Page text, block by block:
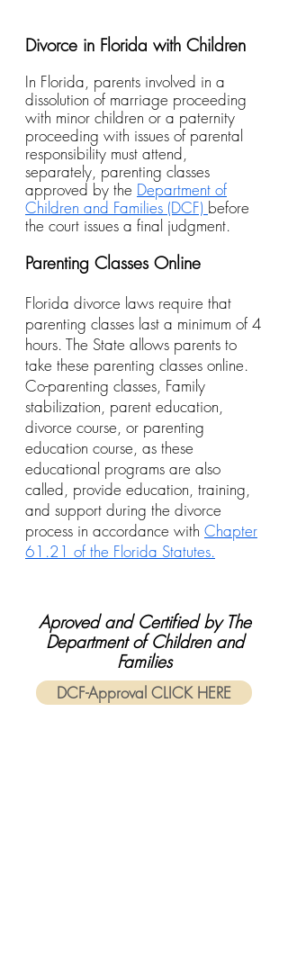
Divorce in Florida with Children
In Florida, parents involved in a
dissolution of marriage proceeding
with minor children or a paternity
proceeding with issues of parental
responsibility must attend,
separately, parenting classes
approved by the Department of
Children and Families (DCF) before
the court issues a final judgment.
Parenting Classes Online
Florida divorce laws require that
parenting classes last a minimum of 4
hours. The State allows parents to
take these parenting classes online.
Co-parenting classes, Family
stabilization, parent education,
divorce course, or parenting
education course, as these
educational programs are also
called, provide education, training,
and support during the divorce
process in accordance with Chapter
61.21 of the Florida Statutes.
Aproved and Certified by The
Department of Children and
Families
DCF-Approval CLICK HERE